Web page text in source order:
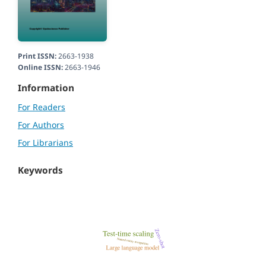
Print ISSN:2663-1938
Online ISSN:2663-1946
Information
For Readers
For Authors
For Librarians
Keywords